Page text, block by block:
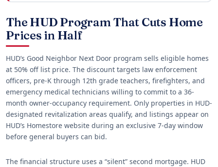
The HUD Program That Cuts Home
Prices in Half
HUD’s Good Neighbor Next Door program sells eligible homes
at 50% off list price. The discount targets law enforcement
officers, pre-K through 12th grade teachers, firefighters, and
emergency medical technicians willing to commit to a 36-
month owner-occupancy requirement. Only properties in HUD-
designated revitalization areas qualify, and listings appear on
HUD’s Homestore website during an exclusive 7-day window
before general buyers can bid.
The financial structure uses a “silent” second mortgage. HUD